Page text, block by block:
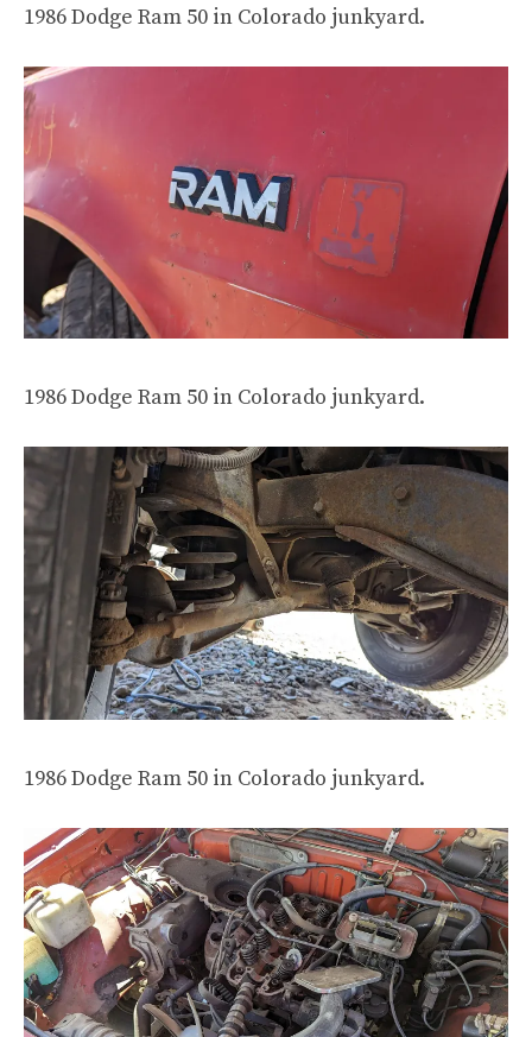
1986 Dodge Ram 50 in Colorado junkyard.
1986 Dodge Ram 50 in Colorado junkyard.
1986 Dodge Ram 50 in Colorado junkyard.